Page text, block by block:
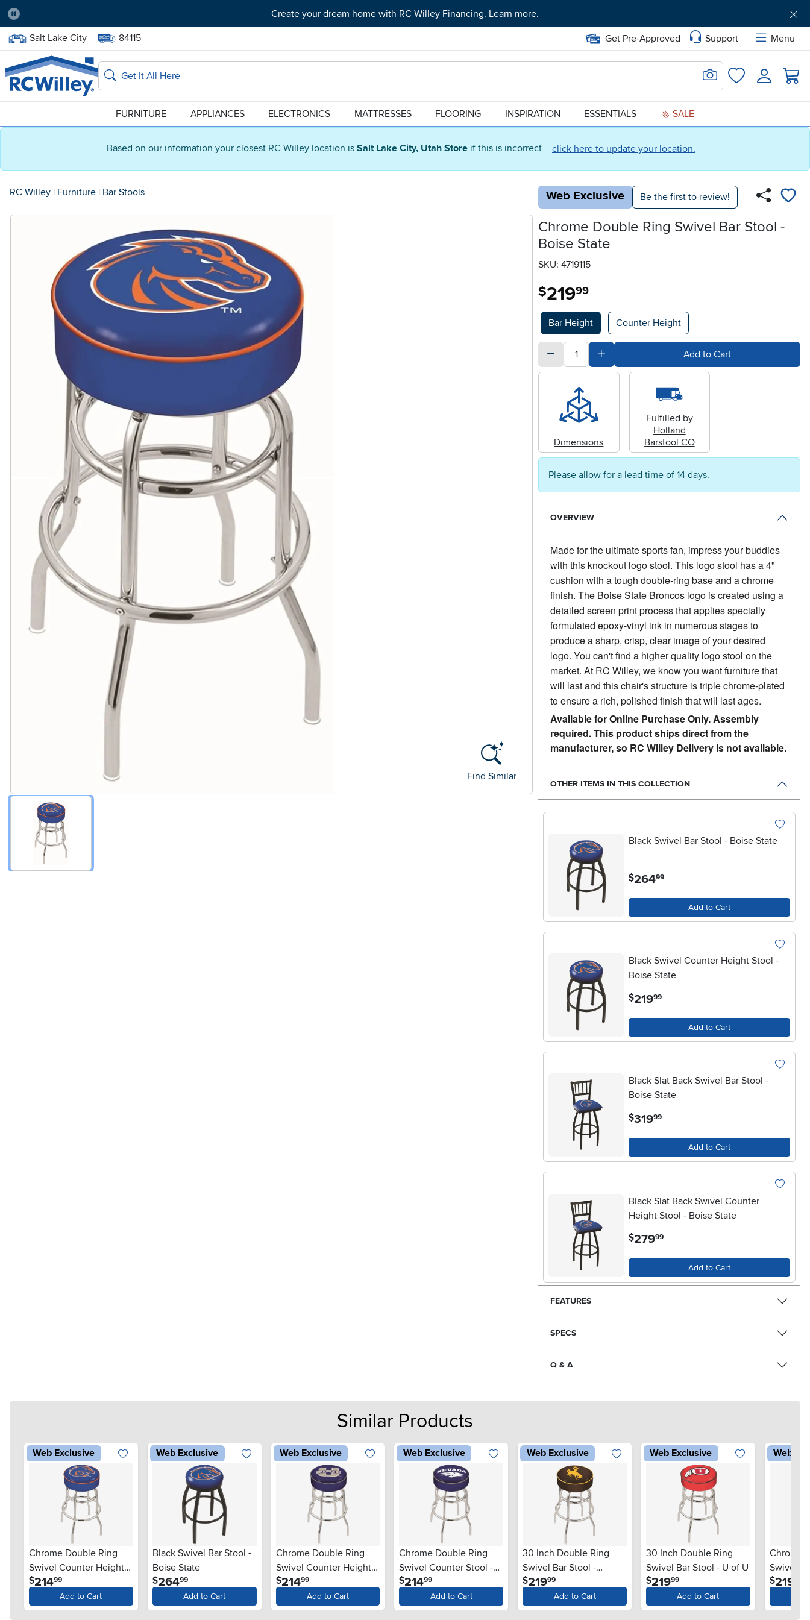
Based on our information your closest RC Willey location is Salt Lake City, Utah Store if this is incorrect click here to update your location.
Pause
Create your dream home with RC Willey Financing. Learn more.
Home Store:
Salt Lake City Delivery Zip code:
84115 Get Pre-Approved Support
Menu
Home page
Search
Search for Image
FavoritesLogin
FURNITURE APPLIANCES ELECTRONICS MATTRESSES FLOORING INSPIRATION ESSENTIALS SALE
RC Willey | Furniture | Bar Stools Web Exclusive Be the first to review!
Find Similar
Chrome Double Ring Swivel Bar Stool -
Boise State
SKU: 4719115
$219.99
Available Options
Bar Height Counter Height
quantitySubtract Quantity ValueAdd Quantity ValueAdd to Cart
Dimensions
Fulfilled by
Holland
Barstool CO
Please allow for a lead time of 14 days.
OVERVIEW
Made for the ultimate sports fan, impress your buddies
with this knockout logo stool.This logo stool has a 4"
cushion with a tough double-ring base and a chrome
finish. The Boise State Broncos logo is created using a
detailed screen print process that applies specially
formulated epoxy-vinyl ink in numerous stages to
produce a sharp, crisp, clear image of your desired
logo. You can't find a higher quality logo stool on the
market. At RC Willey, we know you want furniture that
will last and this chair's structure is triple chrome-plated
to ensure a rich, polished finish that will last ages.
Available for Online Purchase Only. Assembly
required. This product ships direct from the
manufacturer, so RC Willey Delivery is not available.
OTHER ITEMS IN THIS COLLECTION
Black Swivel Bar Stool - Boise State
$264.99
Add to Cart
Black Swivel Counter Height Stool -
Boise State
$219.99
Add to Cart
Black Slat Back Swivel Bar Stool -
Boise State
$319.99
Add to Cart
Black Slat Back Swivel Counter
Height Stool - Boise State
$279.99
Add to Cart
FEATURES
SPECS
Q & A
Similar Products
Web Exclusive
Chrome Double Ring
Swivel Counter Height
Stool - Boise State
$21499
Add to Cart
Web Exclusive
Black Swivel Bar Stool -
Boise State
$26499
Add to Cart
Web Exclusive
Chrome Double Ring
Swivel Counter Height
Stool - USU
$21499
Add to Cart
Web Exclusive
Chrome Double Ring
Swivel Counter Stool -
UNR
$214.99
Add to Cart
Web Exclusive
30 Inch Double Ring
Swivel Bar Stool -
University of Wyoming
$219.99
Add to Cart
Web Exclusive
30 Inch Double Ring
Swivel Bar Stool - U of U
$21999
Add to Cart
Web
Chrome
Swivel
$219